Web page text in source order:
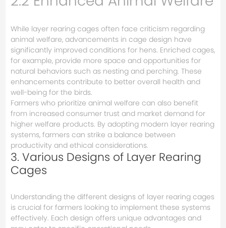
While layer rearing cages often face criticism regarding
animal welfare, advancements in cage design have
significantly improved conditions for hens. Enriched cages,
for example, provide more space and opportunities for
natural behaviors such as nesting and perching. These
enhancements contribute to better overall health and
well-being for the birds.
Farmers who prioritize animal welfare can also benefit
from increased consumer trust and market demand for
higher welfare products. By adopting modern layer rearing
systems, farmers can strike a balance between
productivity and ethical considerations.
3. Various Designs of Layer Rearing
Cages
Understanding the different designs of layer rearing cages
is crucial for farmers looking to implement these systems
effectively. Each design offers unique advantages and